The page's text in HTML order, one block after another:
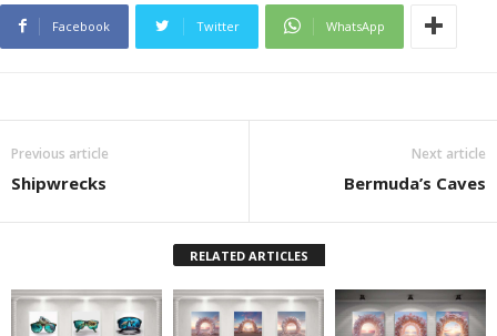
Facebook Twitter WhatsApp
Previous article
Shipwrecks
Next article
Bermuda’s Caves
RELATED ARTICLES